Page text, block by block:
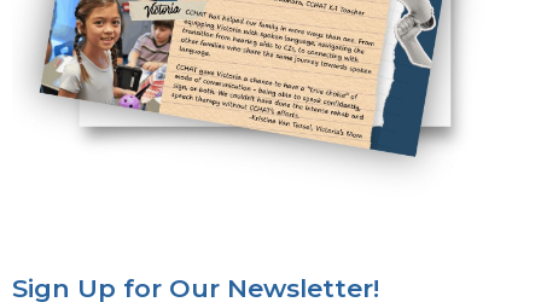
Sign Up for Our Newsletter!